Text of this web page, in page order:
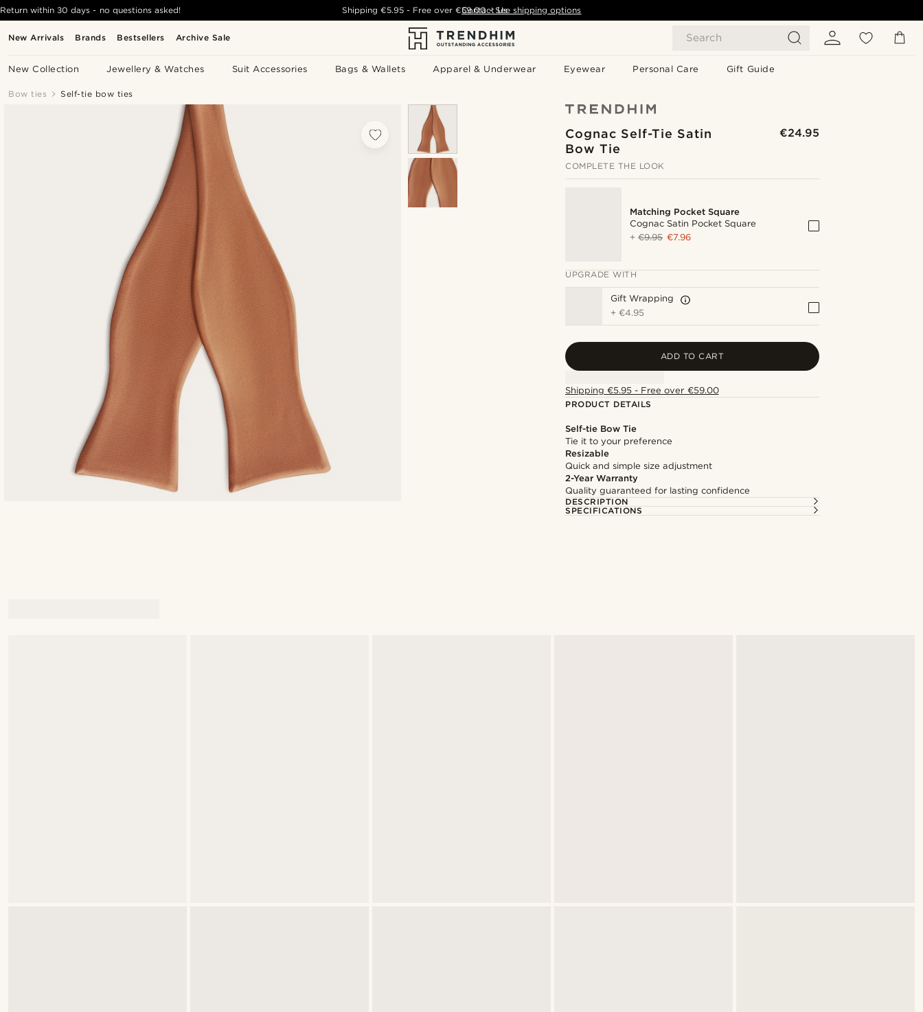
New Arrivals Brands Bestsellers Archive Sale Search
New Collection Jewellery & Watches Suit Accessories Bags & Wallets Apparel & Underwear Eyewear Personal Care Gift Guide
Return within 30 days - no questions asked! Shipping €5.95- Free over€59.00 - See shipping options
Contact Us
Bow ties Self-tie bow ties
Cognac Self-Tie Satin
Bow Tie
€24.95
COMPLETE THE LOOK
Matching Pocket Square
Cognac Satin Pocket Square
+€9.95 €7.96
UPGRADE WITH
Gift Wrapping
+€4.95
ADD TO CART
Shipping €5.95 - Free over €59.00
PRODUCT DETAILS
Self-tie Bow Tie
Tie it to your preference
Resizable
Quick and simple size adjustment
2-Year Warranty
Quality guaranteed for lasting confidence
DESCRIPTION
SPECIFICATIONS